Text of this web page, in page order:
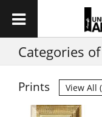
Categories
Prints View All